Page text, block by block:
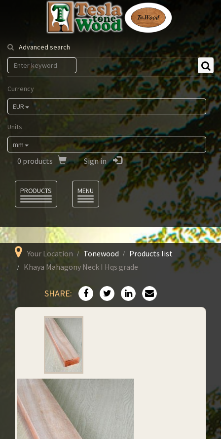
Tesla
Tonewood
Advanced search
Currency
EUR
Units
mm
0 products Sign in
PRODUCTS
MENU
Your Location Tonewood
Products list
Khaya Mahagony Neck I Hqs grade
SHARE: